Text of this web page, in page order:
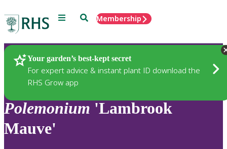
Menu SearchMembership
Your garden’s best-kept secret
For expert advice & instant plant ID download the
RHS Grow app
Plants
Polemonium 'Lambrook
Mauve'